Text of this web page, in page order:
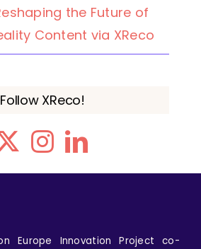
the Future of
Content via XReco
Follow XReco!
Europe Innovation Project co-